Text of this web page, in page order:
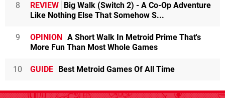
8 REVIEW
Big Walk (Switch 2) - A Co-Op Adventure
Like Nothing Else That Somehow S...
9 OPINION
A Short Walk In Metroid Prime That's
More Fun Than Most Whole Games
10 GUIDE Best Metroid Games Of All Time